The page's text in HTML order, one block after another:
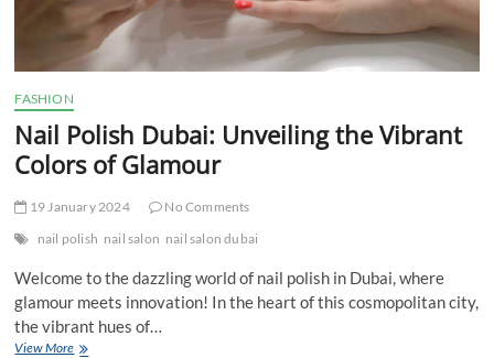
FASHION
Nail Polish Dubai: Unveiling the Vibrant
Colors of Glamour
19 January 2024
No Comments
nail polish nail salon nail salon dubai
Welcome to the dazzling world of nail polish in Dubai, where
glamour meets innovation! In the heart of this cosmopolitan city,
the vibrant hues of…
View MoreNail